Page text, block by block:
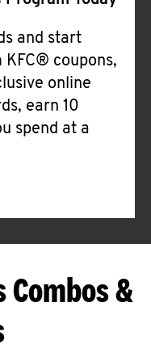
and start
coupons,
online
earn 10
spend at a
Combos &